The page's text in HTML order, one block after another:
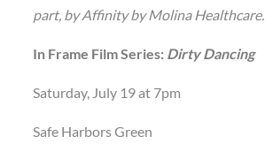
part, by Affinity by Molina Healthcare.
In Frame Film Series: Dirty Dancing
Saturday, July 19 at 7pm
Safe Harbors Green